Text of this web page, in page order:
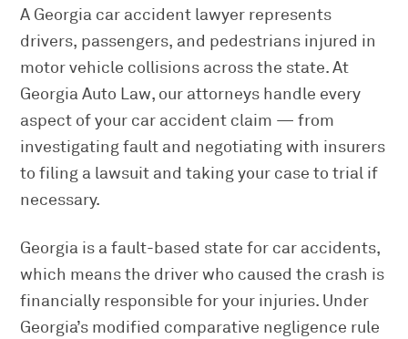
A Georgia car accident lawyer represents
drivers, passengers, and pedestrians injured in
motor vehicle collisions across the state. At
Georgia Auto Law, our attorneys handle every
aspect of your car accident claim — from
investigating fault and negotiating with insurers
to filing a lawsuit and taking your case to trial if
necessary.
Georgia is a fault-based state for car accidents,
which means the driver who caused the crash is
financially responsible for your injuries. Under
Georgia’s modified comparative negligence rule